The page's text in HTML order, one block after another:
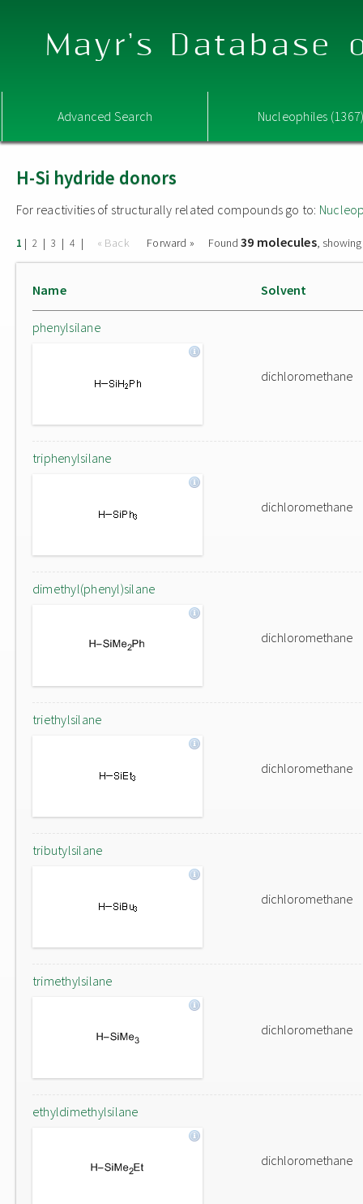
Mayr's Database
Advanced Search Nucleophiles
H-Si hydride donors
For reactivities of structurally related compounds go to:
1 | 2 | 3 | 4 | « Back Forward » Found39 molecules,
Name Solvent
phenylsilane
dichloromethane
triphenylsilane
dichloromethane
dimethyl(phenyl)silane
dichloromethane
triethylsilane
dichloromethane
tributylsilane
dichloromethane
trimethylsilane
dichloromethane
ethyldimethylsilane
dichloromethane